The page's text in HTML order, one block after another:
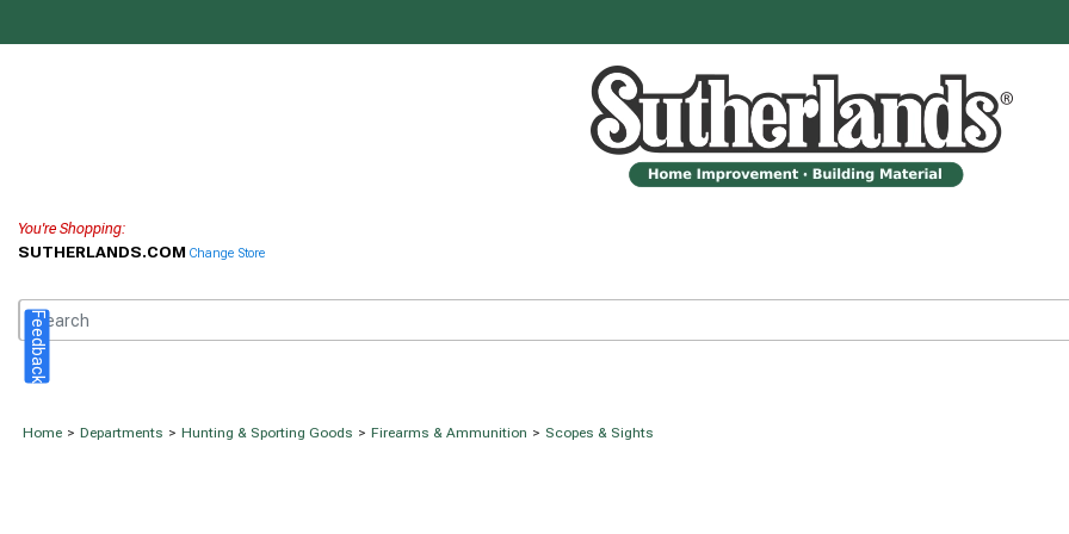
You're Shopping:
SUTHERLANDS.COM Change Store
Home > Departments > Hunting & Sporting Goods > Firearms & Ammunition > Scopes & Sights
Feedback